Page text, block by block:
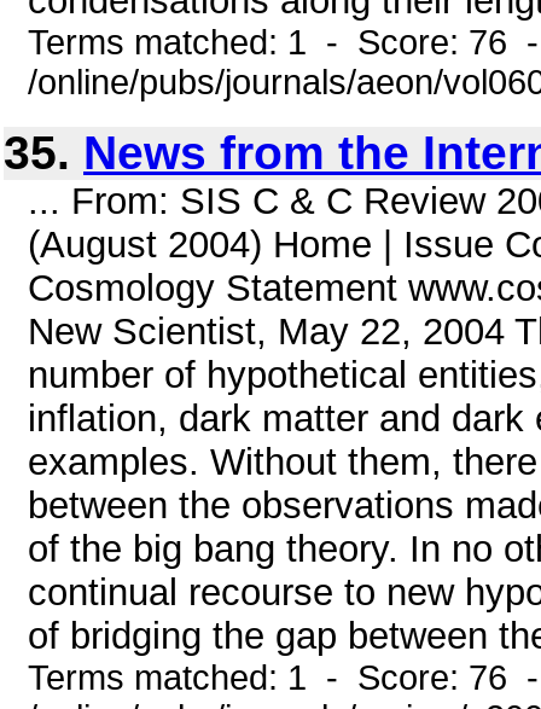
Terms matched: 1 - Score: 76
/online/pubs/journals/aeon/
35. News from the
... From: SIS C & C Review
(August 2004) Home | Issue
Cosmology Statement
New Scientist, May 22, 2004
number of hypothetical
inflation, dark matter and
examples. Without them,
between the observations
of the big bang theory. In no
continual recourse to new
of bridging the gap between
Terms matched: 1 - Score: 76